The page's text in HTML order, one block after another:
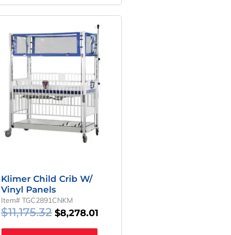
Klimer Child Crib W/
Vinyl Panels
Item# TGC2891CNKM
$11,175.32
Price
$11,175.32.
$8,278.01
Current
Price
Is:
$8,278.01.